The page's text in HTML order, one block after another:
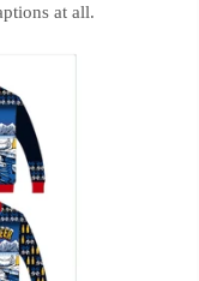
at all.